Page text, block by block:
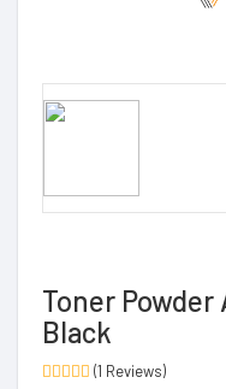
Toner Powder
Black
(1 Reviews)